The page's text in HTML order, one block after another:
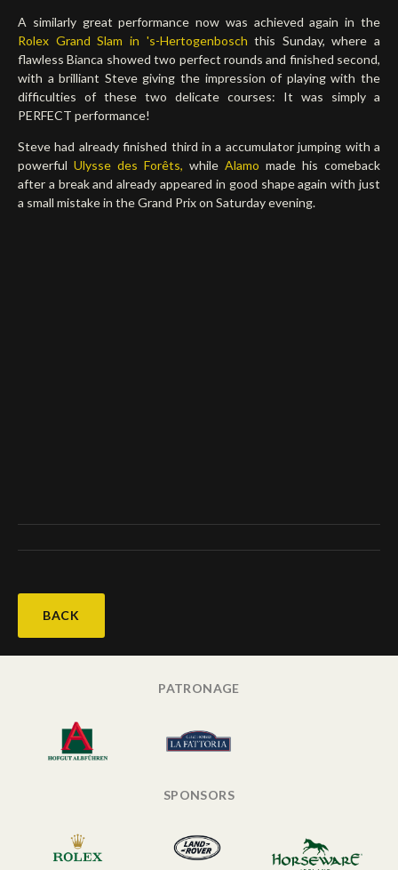
A similarly great performance now was achieved again in the
Rolex Grand Slam in 's-Hertogenboschthis Sunday, where a
flawless Bianca showed two perfect rounds and finished second,
with a brilliant Steve giving the impression of playing with the
difficulties of these two delicate courses: It was simply a
PERFECT performance!
Steve had already finished third in a accumulator jumping with a
powerful Ulysse des Forêts, while Alamo made his comeback
after a break and already appeared in good shape again with just
a small mistake in the Grand Prix on Saturday evening.
BACK
PATRONAGE
SPONSORS